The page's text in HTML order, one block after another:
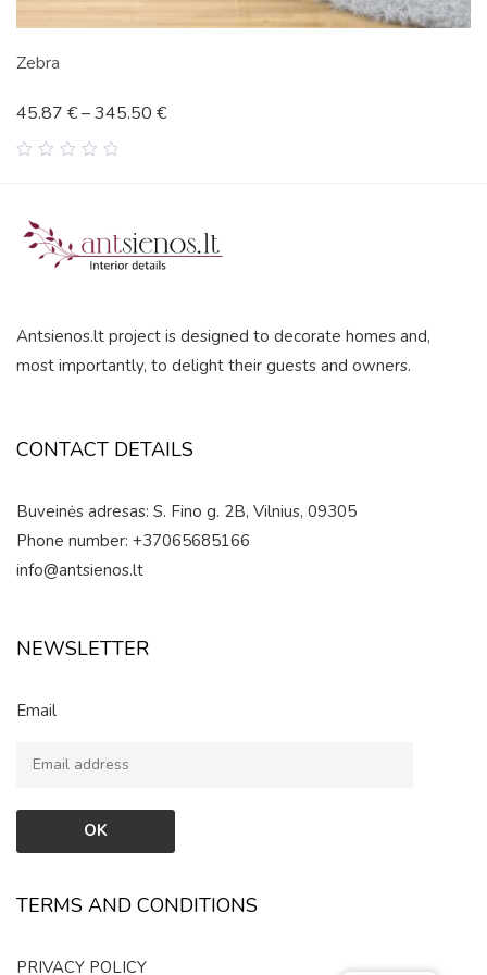
Zebra
45.87 €–345.50 €
Antsienos.lt project is designed to decorate homes and,
most importantly, to delight their guests and owners.
CONTACT DETAILS
Buveinės adresas: S. Fino g. 2B, Vilnius, 09305
Phone number: +37065685166
info@antsienos.lt
NEWSLETTER
Email
TERMS AND CONDITIONS
PRIVACY POLICY